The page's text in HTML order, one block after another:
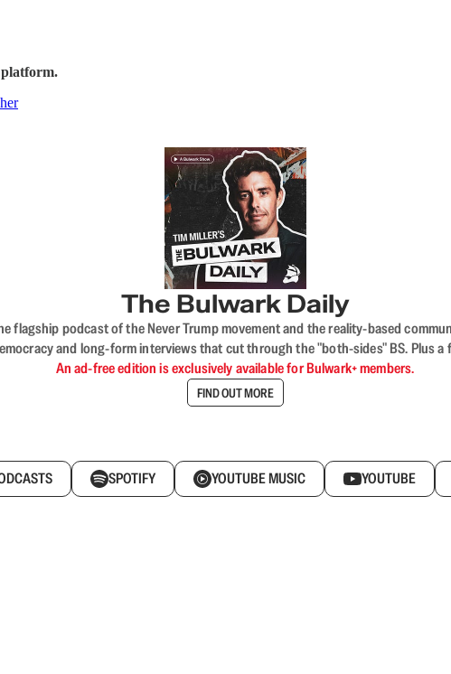
platform.
The Bulwark Daily
flagship podcast of the Never Trump movement and the reality-based
and long-form interviews that cut through the "both-sides" BS. Plus
An ad-free edition is exclusively available for Bulwark+ members.
FIND OUT MORE
SPOTIFY YOUTUBE MUSIC YOUTUBE